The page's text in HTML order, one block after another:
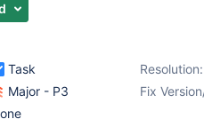
Task Resolution:
Major - P3 Fix